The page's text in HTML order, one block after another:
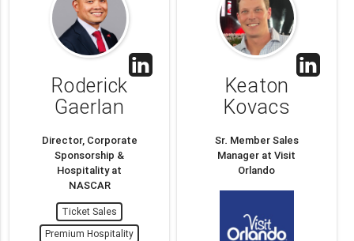
Roderick
Gaerlan
Director, Corporate
Sponsorship &
Hospitality at
NASCAR
Ticket Sales
Premium Hospitality
Keaton
Kovacs
Sr. Member Sales
Manager at Visit
Orlando